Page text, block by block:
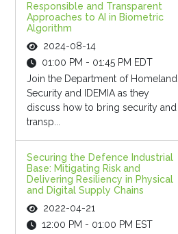
Responsible and Transparent
Approaches to AI in Biometric
Algorithm
2024-08-14
01:00 PM - 01:45 PM EDT
Join the Department of Homeland
Security and IDEMIA as they
discuss how to bring security and
transp...
Securing the Defence Industrial
Base: Mitigating Risk and
Delivering Resiliency in Physical
and Digital Supply Chains
2022-04-21
12:00 PM - 01:00 PM EST